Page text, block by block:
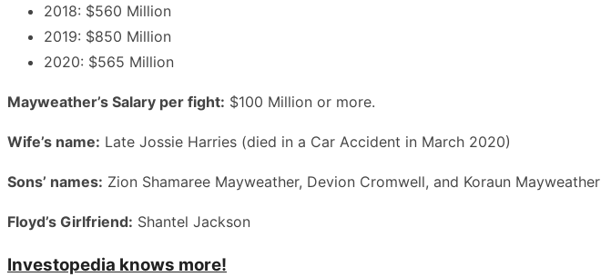
2018: $560 Million
2019: $850 Million
2020: $565 Million
Mayweather’s Salary per fight: $100 Million or more.
Wife’s name: Late Jossie Harries (died in a Car Accident in March 2020)
Sons’ names: Zion Shamaree Mayweather, Devion Cromwell, and Koraun Mayweather
Floyd’s Girlfriend: Shantel Jackson
Investopedia knows more!